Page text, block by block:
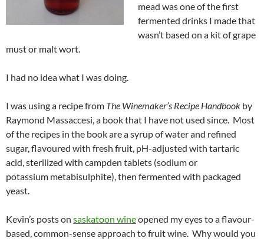
mead was one of the first
fermented drinks I made that
wasn’t based on a kit of grape
must or malt wort.
I had no idea what I was doing.
I was using a recipe from The Winemaker’s Recipe Handbook by
Raymond Massaccesi, a book that I have not used since. Most
of the recipes in the book are a syrup of water and refined
sugar, flavoured with fresh fruit, pH-adjusted with tartaric
acid, sterilized with campden tablets (sodium or
potassium metabisulphite), then fermented with packaged
yeast.
Kevin’s posts on saskatoon wineopened my eyes to a flavour-
based, common-sense approach to fruit wine. Why would you